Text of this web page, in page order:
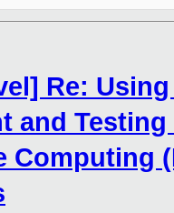
Re:
and
Computing